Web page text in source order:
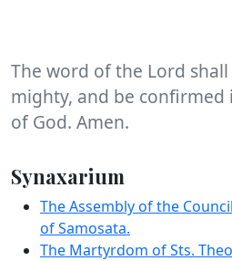
The word of the Lord
mighty, and be confirmed
of God. Amen.
Synaxarium
The Assembly of the
of Samosata.
The Martyrdom of Sts.